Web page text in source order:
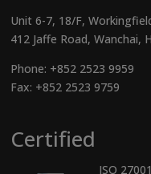
Unit 6-7, 18/F,
412 Jaffe Road, Wanchai,
Phone: +852 2523 9959
Fax: +852 2523 9759
Certified
ISO